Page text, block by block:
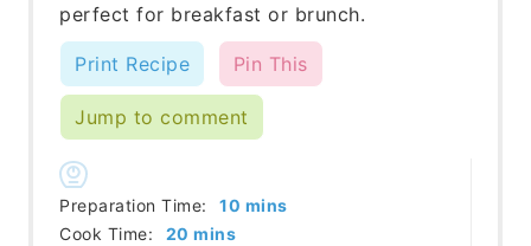
perfect for breakfast or brunch.
Print Recipe Pin This
Jump to comment
Preparation Time: 10 minutes
mins
Cook Time:
20 minutes
mins